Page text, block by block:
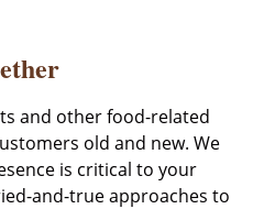
and other food-related
old and new. We
is critical to your
and-true approaches to